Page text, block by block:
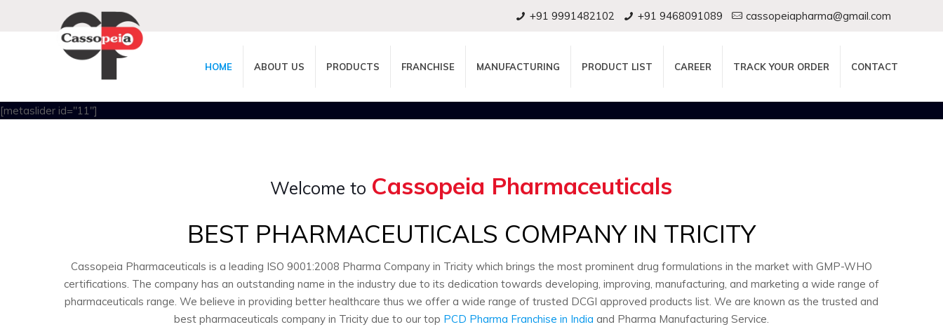
+91 9991482102 +91 9468091089 cassopeiapharma@gmail.com
HOME ABOUT US PRODUCTS FRANCHISE MANUFACTURING PRODUCT LIST CAREER TRACK YOUR ORDER CONTACT
[metaslider id="11"]
Welcome to Cassopeia Pharmaceuticals
BEST PHARMACEUTICALS COMPANY IN TRICITY
Cassopeia Pharmaceuticals is a leading ISO 9001:2008 Pharma Company in Tricity which brings the most prominent drug formulations in the market with GMP-WHO
certifications. The company has an outstanding name in the industry due to its dedication towards developing, improving, manufacturing, and marketing a wide range of
pharmaceuticals range. We believe in providing better healthcare thus we offer a wide range of trusted DCGI approved products list. We are known as the trusted and
best pharmaceuticals company in Tricity due to our top PCD Pharma Franchise in India and Pharma Manufacturing Service.